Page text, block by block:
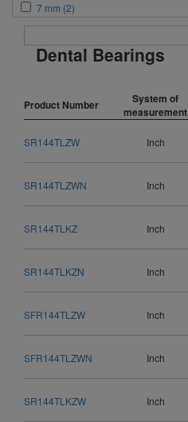
7 mm (2)
Dental Bearings
Product Number
System of
measurement
SR144TLZW Inch
SR144TLZWN Inch
SR144TLKZ Inch
SR144TLKZN Inch
SFR144TLZW Inch
SFR144TLZWN Inch
SR144TLKZW Inch